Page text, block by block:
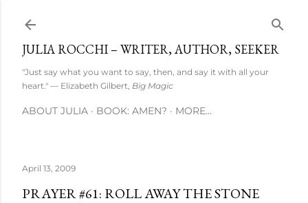
JULIA ROCCHI – WRITER, AUTHOR, SEEKER
"Just say what you want to say, then, and say it with all your
heart." — Elizabeth Gilbert, Big Magic
ABOUT JULIA BOOK: AMEN? MORE…
April 13, 2009
PRAYER #61: ROLL AWAY THE STONE